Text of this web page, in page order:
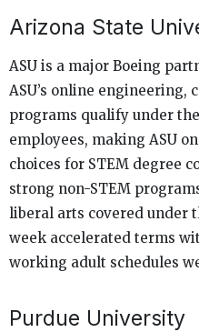
Arizona State
ASU is a major Boeing
ASU’s online engineering,
programs qualify under
employees, making ASU
choices for STEM degree
strong non-STEM
liberal arts covered under
week accelerated terms
working adult schedules
Purdue University